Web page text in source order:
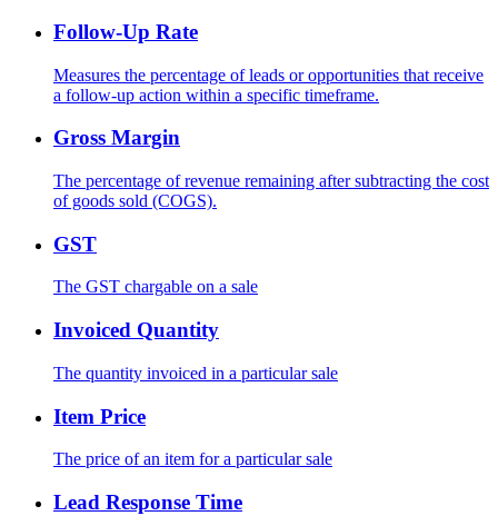
Follow-Up Rate
Measures the percentage of leads or opportunities that receive
a follow-up action within a specific timeframe.
Gross Margin
The percentage of revenue remaining after subtracting the cost
of goods sold (COGS).
GST
The GST chargable on a sale
Invoiced Quantity
The quantity invoiced in a particular sale
Item Price
The price of an item for a particular sale
Lead Response Time